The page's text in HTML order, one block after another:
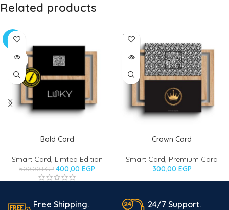
Related products
-20%
SOLD
Bold Card
Smart Card, Limted Edition
500,00EGP 400,00 EGP
SOLD
OUT
Crown Card
Smart Card, Premium Card
300,00 EGP
Free Shipping. 24/7 Support.